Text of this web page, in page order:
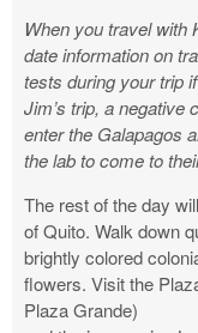
When you travel with
date information on
tests during your trip
Jim’s trip, a negative
enter the Galapagos
the lab to come to
The rest of the day
of Quito. Walk down
brightly colored
flowers. Visit the
Plaza Grande)